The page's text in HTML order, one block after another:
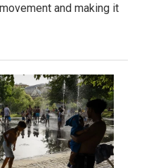
and making it